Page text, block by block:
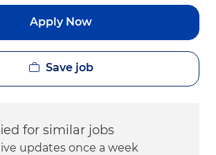
Apply Now
Save job
for similar jobs
updates once a week